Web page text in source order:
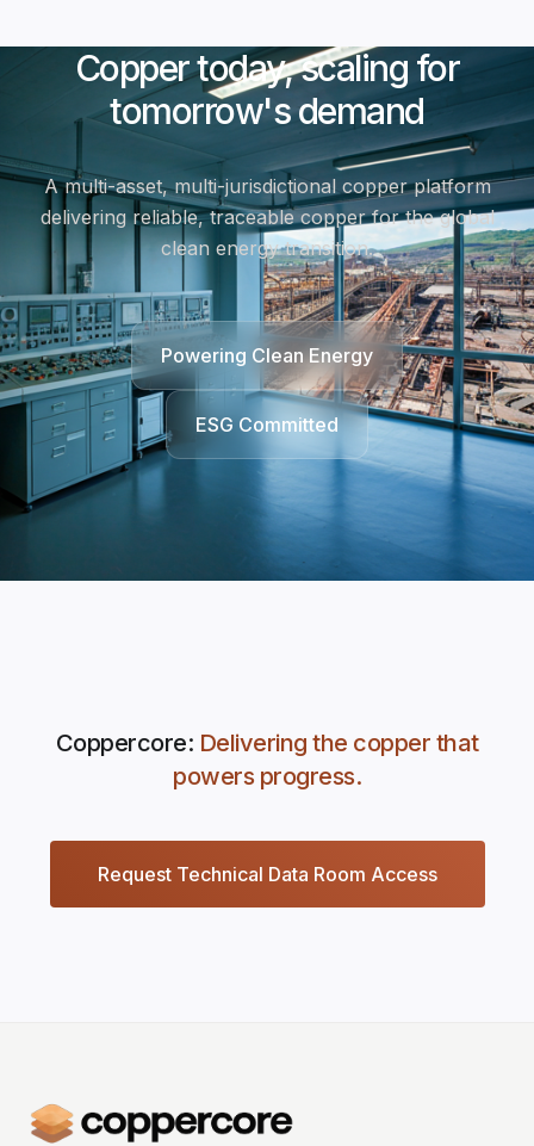
Copper today, scaling for
tomorrow's demand
A multi-asset, multi-jurisdictional copper platform
delivering reliable, traceable copper for the global
clean energy transition.
Powering Clean Energy
ESG Committed
Coppercore: Delivering the copper that
powers progress.
Request Technical Data Room Access